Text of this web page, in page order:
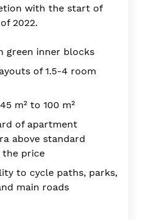
with the start of
2022.
green inner blocks
of 1.5-4 room
m² to 100 m²
of apartment
above standard
the price
to cycle paths, parks,
main roads